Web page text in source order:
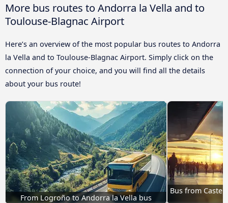
More bus routes to Andorra la Vella and to
Toulouse-Blagnac Airport
Here’s an overview of the most popular bus routes to Andorra
la Vella and to Toulouse-Blagnac Airport. Simply click on the
connection of your choice, and you will find all the details
about your bus route!
From Logroño to Andorra la Vella bus
Bus from